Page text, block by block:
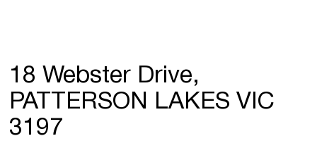
18 Webster Drive,
PATTERSON LAKES VIC
3197